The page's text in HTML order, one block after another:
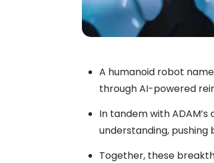
A humanoid robot
through AI-powered
In tandem with
understanding,
Together, these